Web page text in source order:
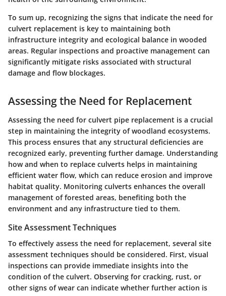
To sum up, recognizing the signs that indicate the need for
culvert replacement is key to maintaining both
infrastructure integrity and ecological balance in wooded
areas. Regular inspections and proactive management can
significantly mitigate risks associated with structural
damage and flow blockages.
Assessing the Need for Replacement
Assessing the need for culvert pipe replacement is a crucial
step in maintaining the integrity of woodland ecosystems.
This process ensures that any structural deficiencies are
recognized early, preventing further damage. Understanding
how and when to replace culverts helps in maintaining
efficient water flow, which can reduce erosion and improve
habitat quality. Monitoring culverts enhances the overall
management of forested areas, benefiting both the
environment and any infrastructure tied to them.
Site Assessment Techniques
To effectively assess the need for replacement, several site
assessment techniques should be considered. First, visual
inspections can provide immediate insights into the
condition of the culvert. Observing for cracking, rust, or
other signs of wear can indicate whether further action is